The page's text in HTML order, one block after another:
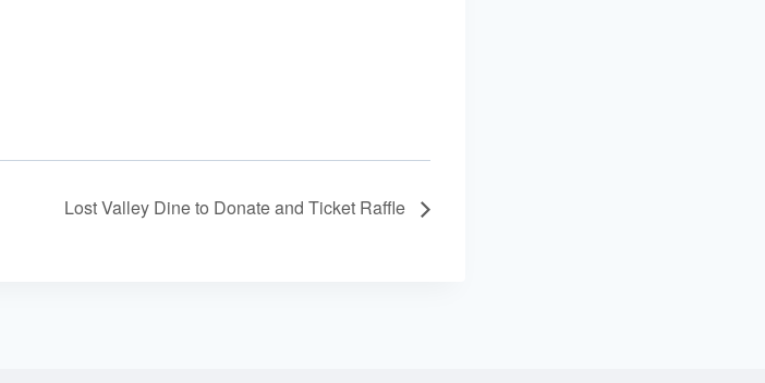
Lost Valley Dine to Donate and Ticket Raffle